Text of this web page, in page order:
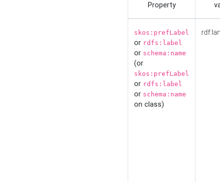
Property
skos:prefLabel
or rdfs:label
or schema:name
(or
skos:prefLabel
or rdfs:label
or schema:name
on class)